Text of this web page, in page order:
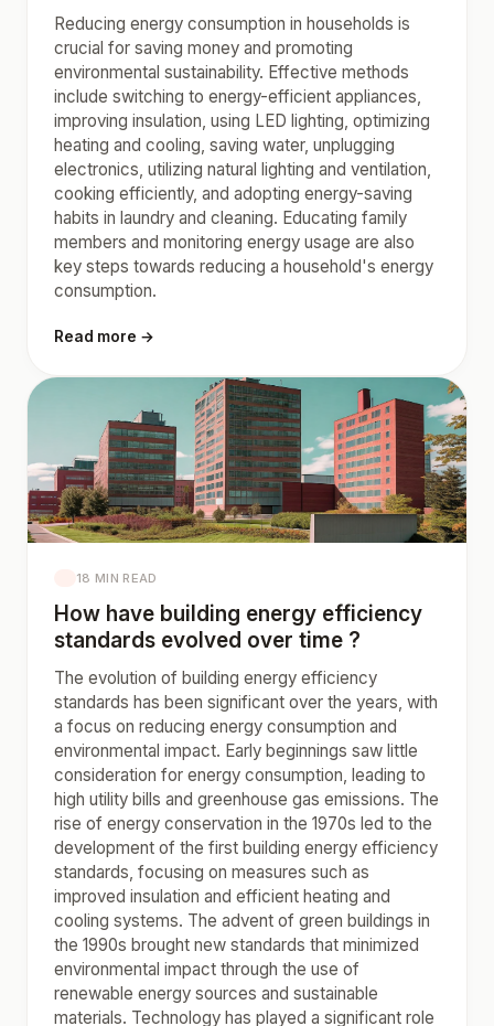
Reducing energy consumption in households is
crucial for saving money and promoting
environmental sustainability. Effective methods
include switching to energy-efficient appliances,
improving insulation, using LED lighting, optimizing
heating and cooling, saving water, unplugging
electronics, utilizing natural lighting and ventilation,
cooking efficiently, and adopting energy-saving
habits in laundry and cleaning. Educating family
members and monitoring energy usage are also
key steps towards reducing a household's energy
consumption.
Read more →
18 MIN READ
How have building energy efficiency
standards evolved over time ?
The evolution of building energy efficiency
standards has been significant over the years, with
a focus on reducing energy consumption and
environmental impact. Early beginnings saw little
consideration for energy consumption, leading to
high utility bills and greenhouse gas emissions. The
rise of energy conservation in the 1970s led to the
development of the first building energy efficiency
standards, focusing on measures such as
improved insulation and efficient heating and
cooling systems. The advent of green buildings in
the 1990s brought new standards that minimized
environmental impact through the use of
renewable energy sources and sustainable
materials. Technology has played a significant role